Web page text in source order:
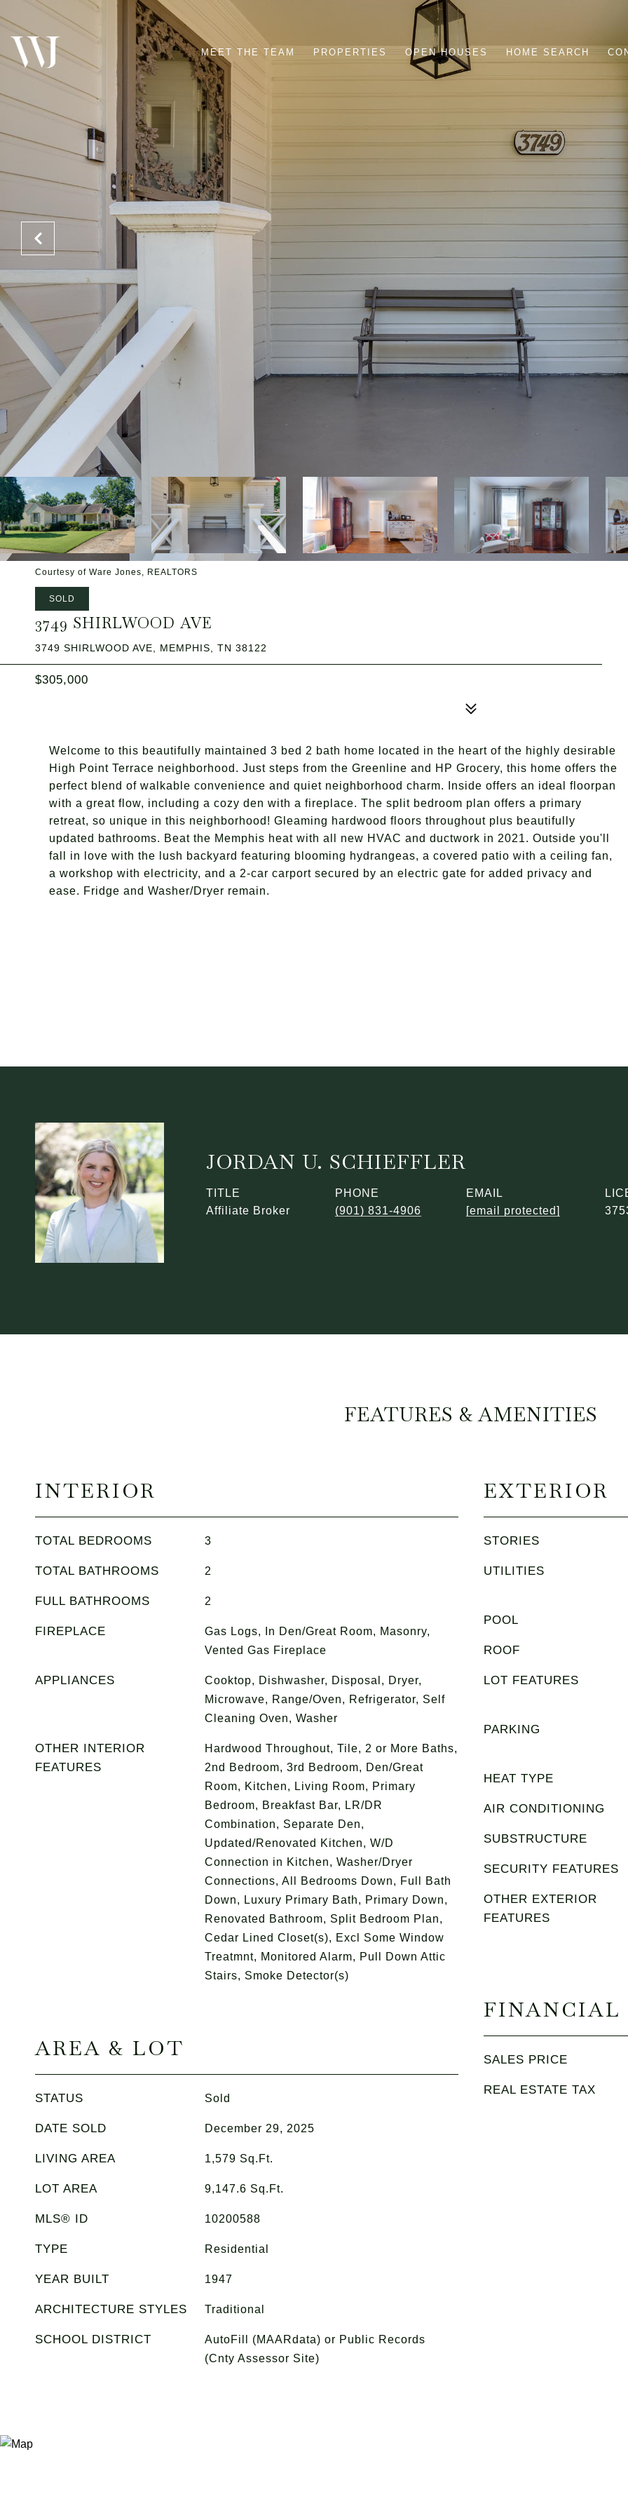
MEET THE TEAM PROPERTIES OPEN HOUSES HOME SEARCH
Courtesy of Ware Jones, REALTORS
SOLD
3749 SHIRLWOOD AVE
3749 SHIRLWOOD AVE, MEMPHIS, TN 38122
$305,000
Welcome to this beautifully maintained 3 bed 2 bath home located in the heart of the highly desirable
High Point Terrace neighborhood. Just steps from the Greenline and HP Grocery, this home offers the
perfect blend of walkable convenience and quiet neighborhood charm. Inside offers an ideal floorpan
with a great flow, including a cozy den with a fireplace. The split bedroom plan offers a primary
retreat, so unique in this neighborhood! Gleaming hardwood floors throughout plus beautifully
updated bathrooms. Beat the Memphis heat with all new HVAC and ductwork in 2021. Outside you'll
fall in love with the lush backyard featuring blooming hydrangeas, a covered patio with a ceiling fan,
a workshop with electricity, and a 2-car carport secured by an electric gate for added privacy and
ease. Fridge and Washer/Dryer remain.
JORDAN U. SCHIEFFLER
TITLE
Affiliate Broker
PHONE
(901) 831-4906
EMAIL
[email protected]
FEATURES & AMENITIES
INTERIOR
TOTAL BEDROOMS 3
TOTAL BATHROOMS 2
FULL BATHROOMS 2
FIREPLACE
Gas Logs, In Den/Great Room, Masonry,
Vented Gas Fireplace
APPLIANCES
Cooktop, Dishwasher, Disposal, Dryer,
Microwave, Range/Oven, Refrigerator, Self
Cleaning Oven, Washer
OTHER INTERIOR
FEATURES
Hardwood Throughout, Tile, 2 or More Baths,
2nd Bedroom, 3rd Bedroom, Den/Great
Room, Kitchen, Living Room, Primary
Bedroom, Breakfast Bar, LR/DR
Combination, Separate Den,
Updated/Renovated Kitchen, W/D
Connection in Kitchen, Washer/Dryer
Connections, All Bedrooms Down, Full Bath
Down, Luxury Primary Bath, Primary Down,
Renovated Bathroom, Split Bedroom Plan,
Cedar Lined Closet(s), Excl Some Window
Treatmnt, Monitored Alarm, Pull Down Attic
Stairs, Smoke Detector(s)
AREA & LOT
STATUS Sold
DATE SOLD December 29, 2025
LIVING AREA 1,579 Sq.Ft.
LOT AREA 9,147.6 Sq.Ft.
MLS® ID 10200588
TYPE Residential
YEAR BUILT 1947
ARCHITECTURE STYLES Traditional
SCHOOL DISTRICT
AutoFill (MAARdata) or Public Records
(Cnty Assessor Site)
EXTERIOR
STORIES
UTILITIES
POOL
ROOF
LOT FEATURES
PARKING
HEAT TYPE
AIR CONDITIONING
SUBSTRUCTURE
SECURITY FEATURES
OTHER EXTERIOR
FEATURES
FINANCIAL
SALES PRICE
REAL ESTATE TAX